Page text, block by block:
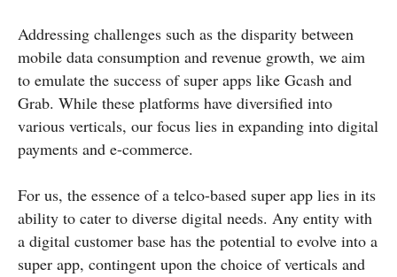
Addressing challenges such as the disparity between
mobile data consumption and revenue growth, we aim
to emulate the success of super apps like Gcash and
Grab. While these platforms have diversified into
various verticals, our focus lies in expanding into digital
payments and e-commerce.
For us, the essence of a telco-based super app lies in its
ability to cater to diverse digital needs. Any entity with
a digital customer base has the potential to evolve into a
super app, contingent upon the choice of verticals and